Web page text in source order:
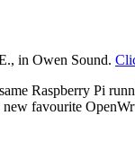
in Owen Sound.
Raspberry Pi
favourite